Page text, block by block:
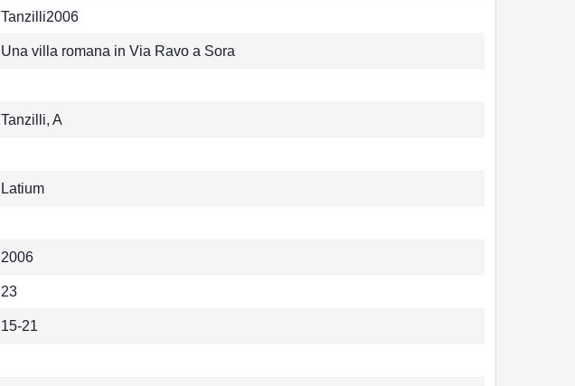
Tanzilli2006
Una villa romana in Via Ravo a Sora
Tanzilli, A
Latium
2006
23
15-21